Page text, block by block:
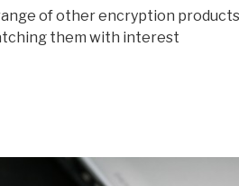
of other encryption
them with interest